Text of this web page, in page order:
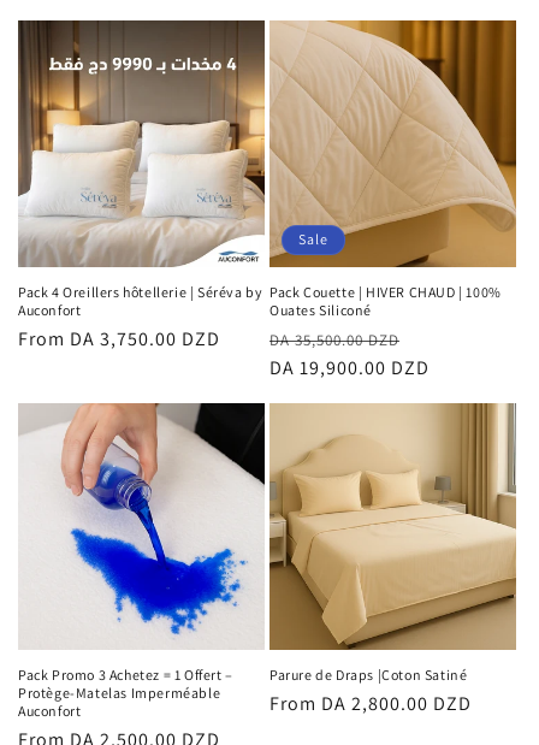
price
price
Pack 4 Oreillers hôtellerie | Séréva by
Auconfort
Regular
From DA 3,750.00 DZD
Sale
Pack Couette | HIVER CHAUD | 100%
Ouates Siliconé
Regular
price
DA 35,500.00 DZD
price
DA 19,900.00 DZD
Pack Promo 3 Achetez = 1 Offert –
Protège-Matelas Imperméable
Auconfort
Parure de Draps |Coton Satiné
Regular
From DA 2,800.00 DZD